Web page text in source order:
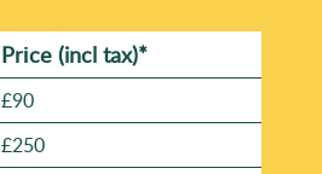
Prіce (incl tax)*
£90
£250